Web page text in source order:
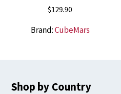
$129.90
Brand:CubeMars
Shop by Country